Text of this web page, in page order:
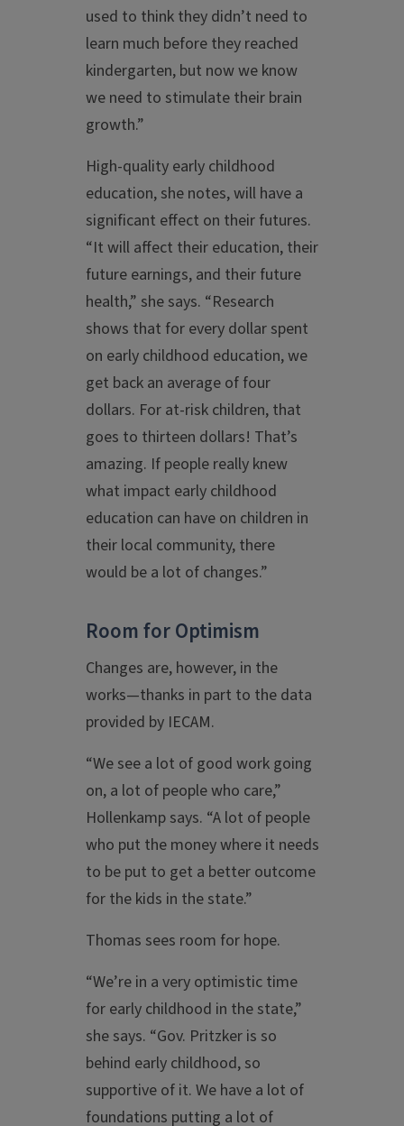
used to think they didn’t need to
learn much before they reached
kindergarten, but now we know
we need to stimulate their brain
growth.”
High-quality early childhood
education, she notes, will have a
significant effect on their futures.
“It will affect their education, their
future earnings, and their future
health,” she says. “Research
shows that for every dollar spent
on early childhood education, we
get back an average of four
dollars. For at-risk children, that
goes to thirteen dollars! That’s
amazing. If people really knew
what impact early childhood
education can have on children in
their local community, there
would be a lot of changes.”
Room for Optimism
Changes are, however, in the
works—thanks in part to the data
provided by IECAM.
“We see a lot of good work going
on, a lot of people who care,”
Hollenkamp says. “A lot of people
who put the money where it needs
to be put to get a better outcome
for the kids in the state.”
Thomas sees room for hope.
“We’re in a very optimistic time
for early childhood in the state,”
she says. “Gov. Pritzker is so
behind early childhood, so
supportive of it. We have a lot of
foundations putting a lot of